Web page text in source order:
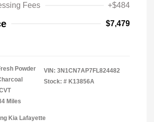
Fees
+$484
$7,479
Powder
Miles
VIN: 3N1CN7AP7FL824482
Stock: # K13856A
Kia Lafayette